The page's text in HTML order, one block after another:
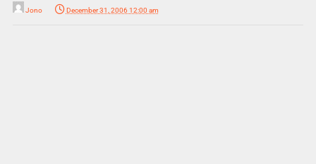
Jono December 31, 2006 12:00 am